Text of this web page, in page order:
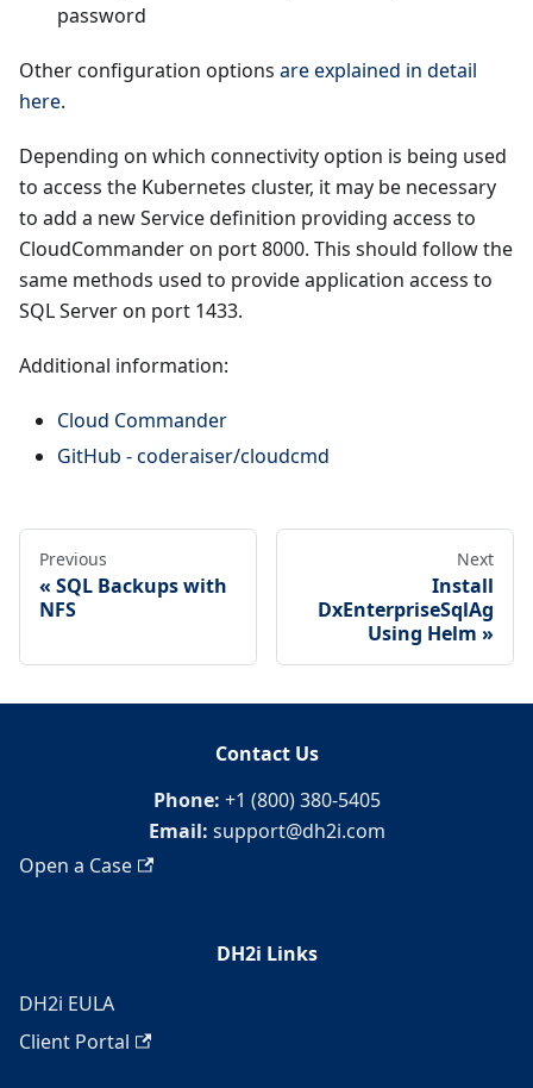
password
Other configuration options are explained in detail
here.
Depending on which connectivity option is being used
to access the Kubernetes cluster, it may be necessary
to add a new Service definition providing access to
CloudCommander on port 8000. This should follow the
same methods used to provide application access to
SQL Server on port 1433.
Additional information:
Cloud Commander
GitHub - coderaiser/cloudcmd
Previous
SQL Backups with
NFS
Next
Install
DxEnterpriseSqlAg
Using Helm
Contact Us
Phone: +1 (800) 380-5405
Email: support@dh2i.com
Open a Case
DH2i Links
DH2i EULA
Client Portal